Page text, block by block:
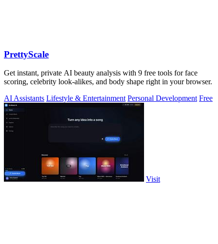
PrettyScale
Get instant, private AI beauty analysis with 9 free tools for face
scoring, celebrity look-alikes, and body shape right in your browser.
AI Assistants Lifestyle & Entertainment Personal Development Free
Visit